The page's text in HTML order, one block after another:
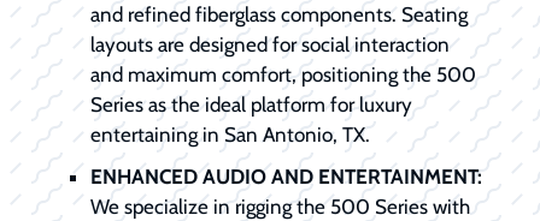
and refined fiberglass components. Seating
layouts are designed for social interaction
and maximum comfort, positioning the 500
Series as the ideal platform for luxury
entertaining in San Antonio, TX.
ENHANCED AUDIO AND ENTERTAINMENT:
We specialize in rigging the 500 Series with